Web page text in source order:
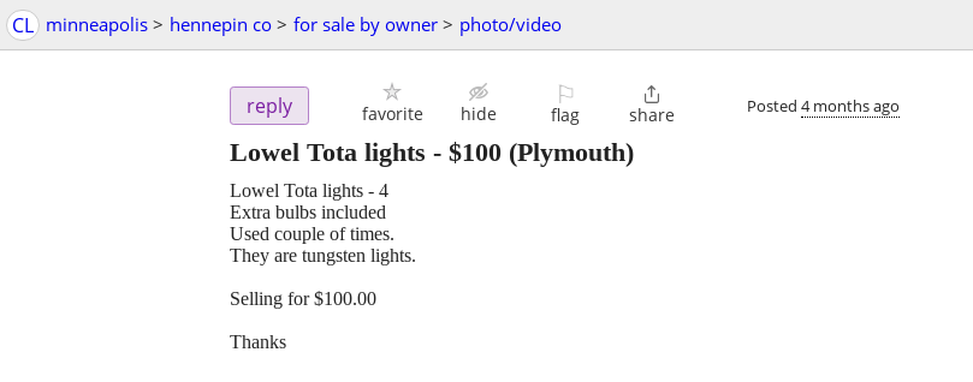
CL minneapolis > hennepin co > for sale by owner > photo/video
reply favorite hide
⚐
flag

share Posted 4 months ago
Lowel Tota lights - $100 (Plymouth)
Lowel Tota lights - 4
Extra bulbs included
Used couple of times.
They are tungsten lights.
Selling for $100.00
Thanks